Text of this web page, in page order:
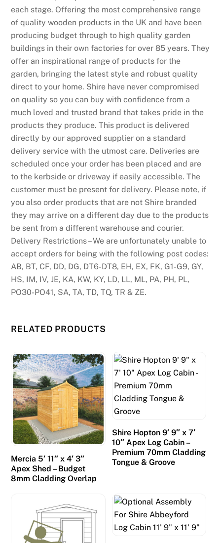
each stage. Offering the most comprehensive range
of quality wooden products in the UK and have been
producing budget through to high quality garden
buildings in their own factories for over 85 years. They
offer an inspirational range of products for the
garden, bringing the latest style and robust quality
direct to your home. Shire have never compromised
on quality so you can buy with confidence from a
much loved and trusted brand that takes pride in the
products they produce. This product is delivered
directly by our approved supplier on a standard
delivery service with the utmost care. Deliveries are
scheduled once your order has been placed and are
to the kerbside or driveway if easily accessible. The
customer must be present for delivery. Please note, if
you also order products that are not Shire branded
they may arrive on a different day due to the products
be sent from a different warehouse and courier.
Delivery Restrictions – We are unfortunately unable to
accept orders for being with the following post codes:
AB, BT, CF, DD, DG, DT6-DT8, EH, EX, FK, G1-G9, GY,
HS, IM, IV, JE, KA, KW, KY, LD, LL, ML, PA, PH, PL,
PO30-PO41, SA, TA, TD, TQ, TR & ZE.
RELATED PRODUCTS
Mercia 5′ 11″ x 4′ 3″
Apex Shed – Budget
8mm Cladding Overlap
Shire Hopton 9′ 9″ x 7′
10″ Apex Log Cabin –
Premium 70mm Cladding
Tongue & Groove